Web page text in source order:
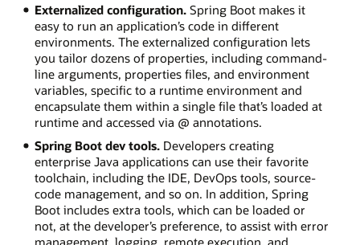
Externalized configuration.Spring Boot makes it
easy to run an application’s code in different
environments. The externalized configuration lets
you tailor dozens of properties, including command-
line arguments, properties files, and environment
variables, specific to a runtime environment and
encapsulate them within a single file that’s loaded at
runtime and accessed via @ annotations.
Spring Boot dev tools.Developers creating
enterprise Java applications can use their favorite
toolchain, including the IDE, DevOps tools, source-
code management, and so on. In addition, Spring
Boot includes extra tools, which can be loaded or
not, at the developer’s preference, to assist with error
management, logging, remote execution, and